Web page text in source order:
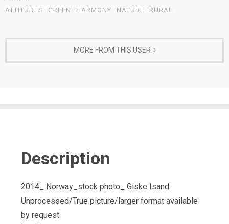
ATTITUDES
GREEN HARMONY NATURE RURAL
MORE FROM THIS USER
Description
2014_ Norway_stock photo_ Giske Isand
Unprocessed/True picture/larger format available
by request